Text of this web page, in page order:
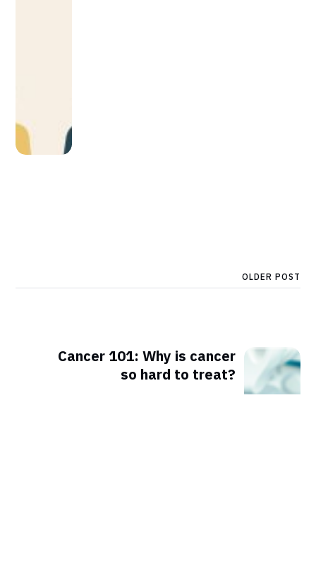
OLDER POST
Cancer 101: Why is cancer
so hard to treat?